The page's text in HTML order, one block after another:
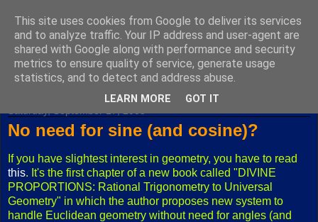
Fuxoft's Blog
The best Czech blog having both "F" and "X" in its title.
No need for sine (and cosine)?
If you have slightest interest in geometry, you have to read
this. It's the first chapter of a new book called "DIVINE
PROPORTIONS: Rational Trigonometry to Universal
Geometry" in which the author proposes new system to
handle Euclidean geometry without need for angles (and
This site uses cookies from Google to deliver its services
and to analyze traffic. Your IP address and user-agent are
shared with Google along with performance and security
metrics to ensure quality of service, generate usage
statistics, and to detect and address abuse.
LEARN MORE GOT IT